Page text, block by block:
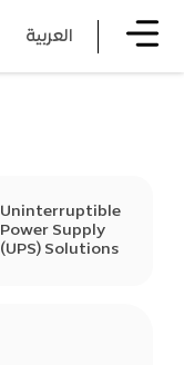
العربية
Uninterruptible
Power Supply
(UPS) Solutions